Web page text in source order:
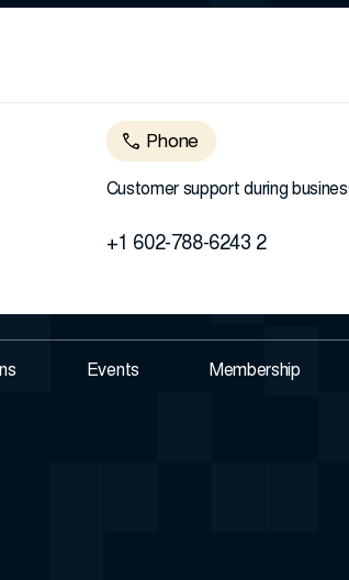
Phone
Customer support during
+1 602-788-6243 2
Events Membership